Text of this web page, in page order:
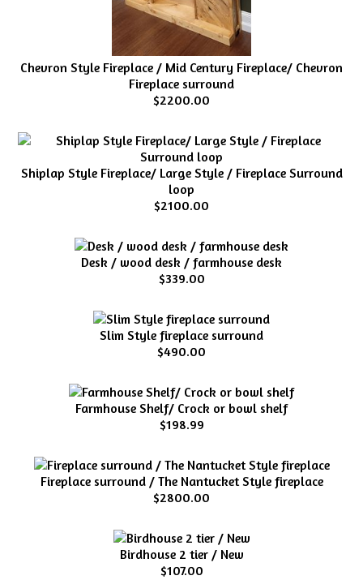
Chevron Style Fireplace / Mid Century Fireplace/ Chevron
Fireplace surround
$2200.00
Shiplap Style Fireplace/ Large Style / Fireplace Surround
loop
$2100.00
Desk / wood desk / farmhouse desk
$339.00
Slim Style fireplace surround
$490.00
Farmhouse Shelf/ Crock or bowl shelf
$198.99
Fireplace surround / The Nantucket Style fireplace
$2800.00
Birdhouse 2 tier / New
$107.00